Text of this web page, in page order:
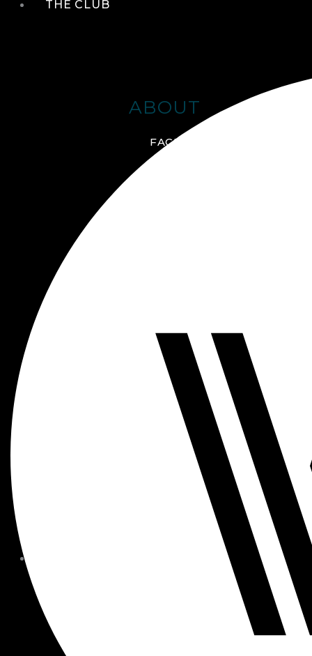
THE CLUB
ABOUT
FACILITIES + AMENITIES
GALLERY
CHILDREN AT
WOODSIDE
FAQS
CONTACT
HOURS OF OPERATION